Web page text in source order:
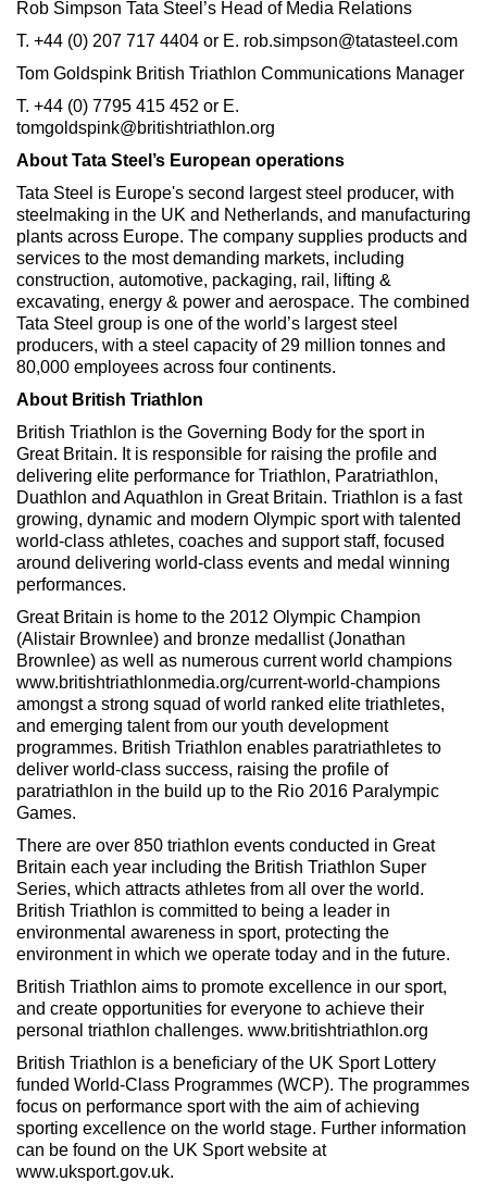
Rob Simpson Tata Steel’s Head of Media Relations
T. +44 (0) 207 717 4404 or E. rob.simpson@tatasteel.com
Tom Goldspink British Triathlon Communications Manager
T. +44 (0) 7795 415 452 or E.
tomgoldspink@britishtriathlon.org
About Tata Steel’s European operations
Tata Steel is Europe's second largest steel producer, with
steelmaking in the UK and Netherlands, and manufacturing
plants across Europe. The company supplies products and
services to the most demanding markets, including
construction, automotive, packaging, rail, lifting &
excavating, energy & power and aerospace. The combined
Tata Steel group is one of the world’s largest steel
producers, with a steel capacity of 29 million tonnes and
80,000 employees across four continents.
About British Triathlon
British Triathlon is the Governing Body for the sport in
Great Britain. It is responsible for raising the profile and
delivering elite performance for Triathlon, Paratriathlon,
Duathlon and Aquathlon in Great Britain. Triathlon is a fast
growing, dynamic and modern Olympic sport with talented
world-class athletes, coaches and support staff, focused
around delivering world-class events and medal winning
performances.
Great Britain is home to the 2012 Olympic Champion
(Alistair Brownlee) and bronze medallist (Jonathan
Brownlee) as well as numerous current world champions
www.britishtriathlonmedia.org/current-world-champions
amongst a strong squad of world ranked elite triathletes,
and emerging talent from our youth development
programmes. British Triathlon enables paratriathletes to
deliver world-class success, raising the profile of
paratriathlon in the build up to the Rio 2016 Paralympic
Games.
There are over 850 triathlon events conducted in Great
Britain each year including the British Triathlon Super
Series, which attracts athletes from all over the world.
British Triathlon is committed to being a leader in
environmental awareness in sport, protecting the
environment in which we operate today and in the future.
British Triathlon aims to promote excellence in our sport,
and create opportunities for everyone to achieve their
personal triathlon challenges. www.britishtriathlon.org
British Triathlon is a beneficiary of the UK Sport Lottery
funded World-Class Programmes (WCP). The programmes
focus on performance sport with the aim of achieving
sporting excellence on the world stage. Further information
can be found on the UK Sport website at
www.uksport.gov.uk.